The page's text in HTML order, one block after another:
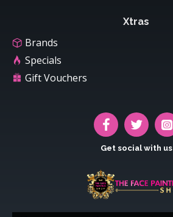
Xtras
Brands
Specials
Gift Vouchers
Get social with us